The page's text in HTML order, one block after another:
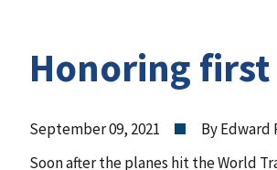
Honoring
September 09, 2021
By Edward
Soon after the planes hit the World